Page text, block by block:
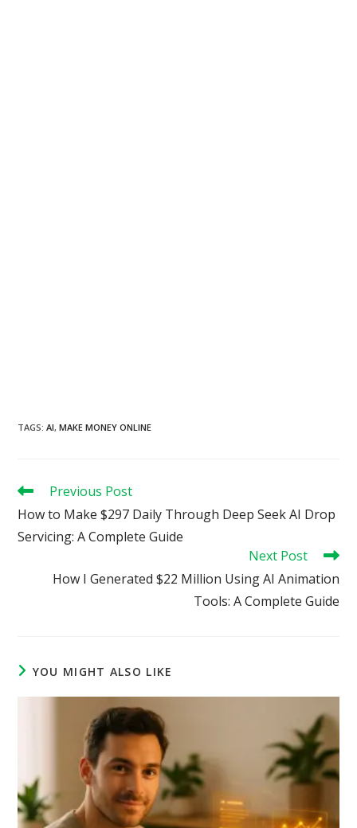
TAGS:AI, MAKE MONEY ONLINE
Read
articles
Previous Post
How to Make $297 Daily Through Deep Seek AI Drop
Servicing: A Complete Guide
Next Post
How I Generated $22 Million Using AI Animation
Tools: A Complete Guide
YOU MIGHT ALSO LIKE